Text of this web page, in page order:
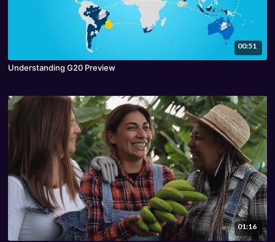
00:51
Understanding G20 Preview
01:16